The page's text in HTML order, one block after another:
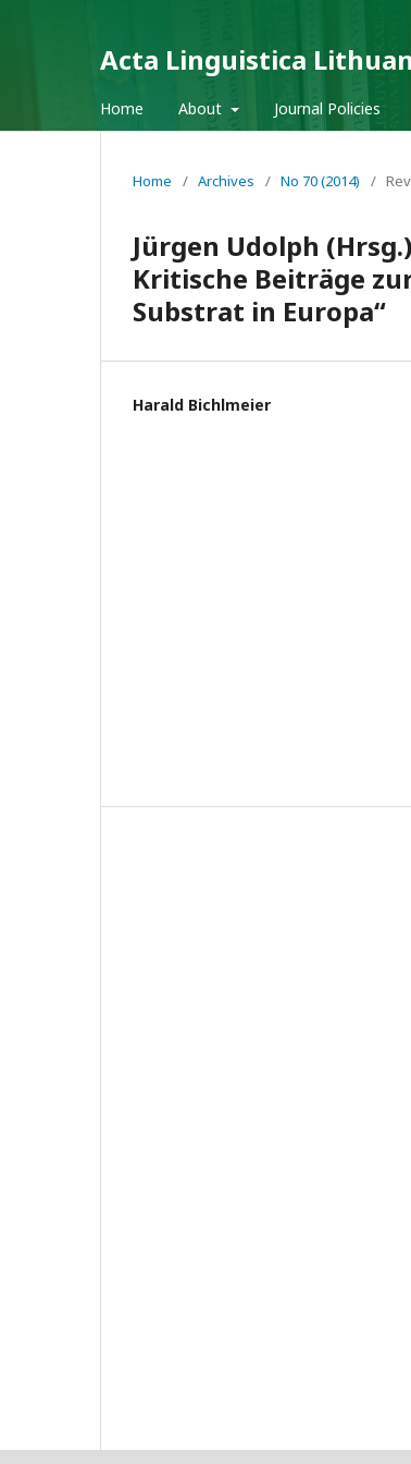
Acta Linguistica
Home About Journal Policies
Home / Archives / No 70 (2014) /
Jürgen Udolph
Kritische Beiträge
Substrat in Europa“
Harald Bichlmeier